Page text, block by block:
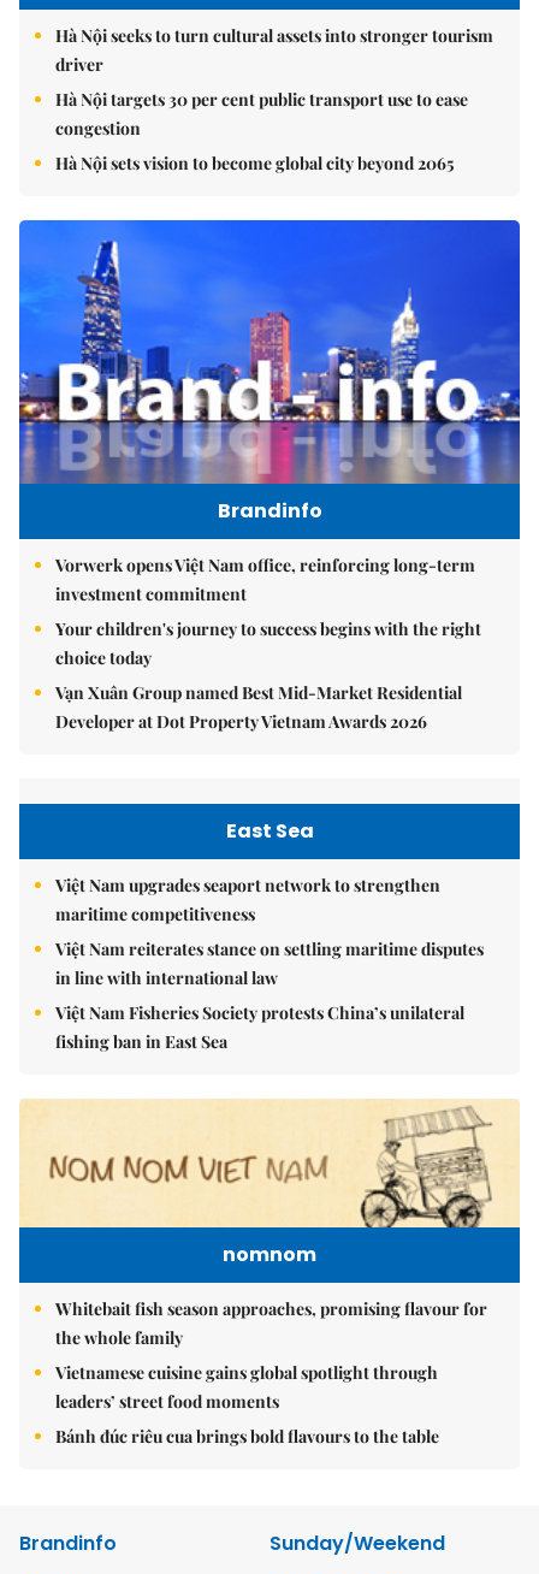
Hà Nội seeks to turn cultural assets into stronger tourism
driver
Hà Nội targets 30 per cent public transport use to ease
congestion
Hà Nội sets vision to become global city beyond 2065
Brandinfo
Vorwerk opens Việt Nam office, reinforcing long-term
investment commitment
Your children's journey to success begins with the right
choice today
Vạn Xuân Group named Best Mid-Market Residential
Developer at Dot Property Vietnam Awards 2026
East Sea
Việt Nam upgrades seaport network to strengthen
maritime competitiveness
Việt Nam reiterates stance on settling maritime disputes
in line with international law
Việt Nam Fisheries Society protests China’s unilateral
fishing ban in East Sea
nomnom
Whitebait fish season approaches, promising flavour for
the whole family
Vietnamese cuisine gains global spotlight through
leaders’ street food moments
Bánh đúc riêu cua brings bold flavours to the table
Brandinfo
Sunday/Weekend